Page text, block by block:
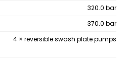
320.0 bar
370.0 bar
4 × reversible swash plate pumps